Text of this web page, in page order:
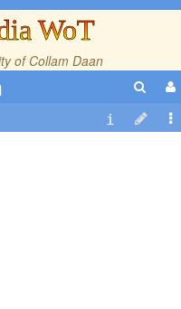
WoT
of Collam Daan